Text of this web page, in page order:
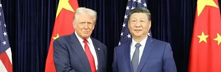
SPORTS
SCI-TECH
TRAVEL